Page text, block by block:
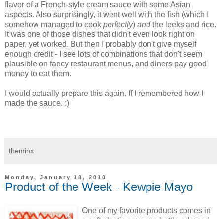
flavor of a French-style cream sauce with some Asian
aspects. Also surprisingly, it went well with the fish (which I
somehow managed to cook perfectly) andthe leeks and rice.
It was one of those dishes that didn't even look right on
paper, yet worked. But then I probably don't give myself
enough credit - I see lots of combinations that don't seem
plausible on fancy restaurant menus, and diners pay good
money to eat them.
I would actually prepare this again. If I remembered how I
made the sauce. :)
theminx
Monday, January 18, 2010
Product of the Week - Kewpie Mayo
One of my favorite products comes in